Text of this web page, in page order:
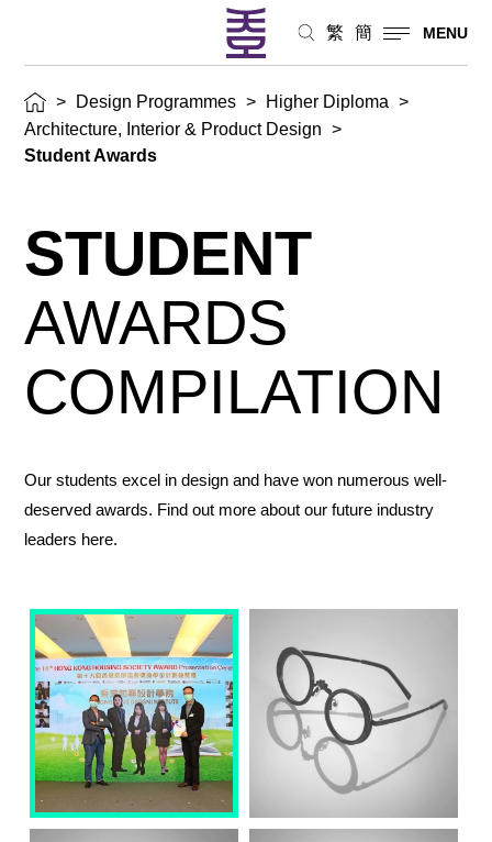
繁 簡 MENU
> Design Programmes > Higher Diploma
>
Architecture, Interior & Product Design
>
Student Awards
STUDENT
AWARDS
COMPILATION
Our students excel in design and have won numerous well-
deserved awards. Find out more about our future industry
leaders here.